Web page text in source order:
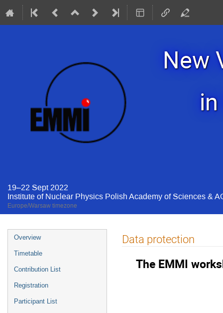
New
19–22 Sept 2022
Institute of Nuclear Physics Polish Academy of Sciences &
Europe/Warsaw timezone
Event
menu
Overview
Timetable
Contribution List
Registration
Participant List
Data protection
The EMMI